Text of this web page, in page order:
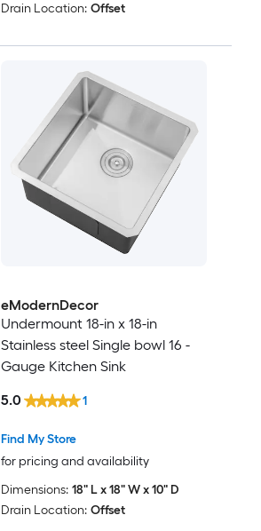
Drain Location: Offset
eModernDecor
Undermount 18-in x 18-in
Stainless steel Single bowl 16 -
Gauge Kitchen Sink
Find My Store
for pricing and availability
5.0 1
Dimensions: 18" L x 18" W x 10" D
Drain Location: Offset